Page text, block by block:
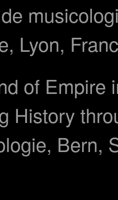
Lyon,
of
History
Bern,